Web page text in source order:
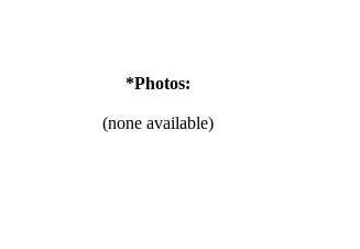
*Photos:
(none available)